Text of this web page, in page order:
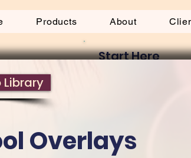
Products About
Start Here
Library
Overlays